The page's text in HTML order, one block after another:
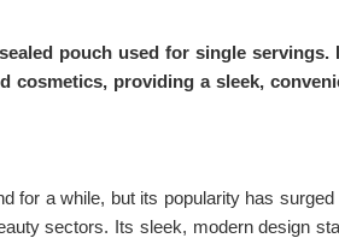
pouch used for single servings.
cosmetics, providing a sleek,
for a while, but its popularity has
sectors. Its sleek, modern design